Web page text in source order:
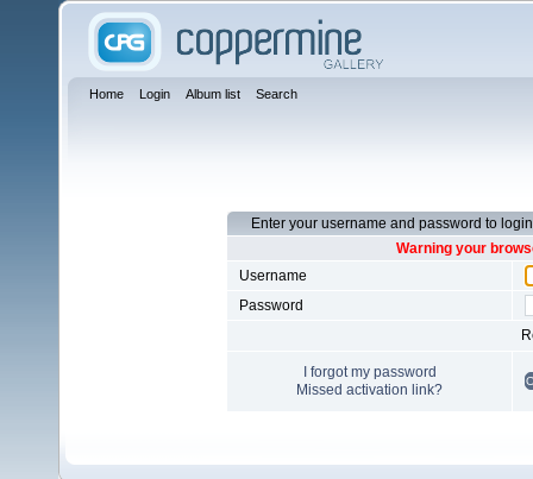
Home Login Album list Search
Enter your username and password to login
Warning your
Username
Password
I forgot my password
Missed activation link?